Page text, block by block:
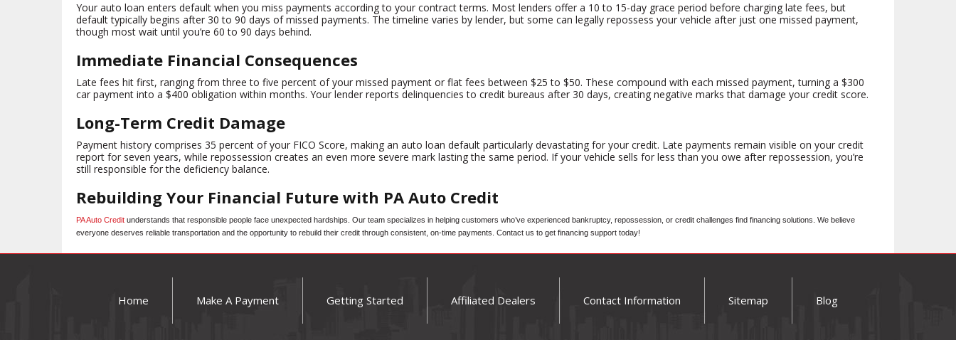
Your auto loan enters default when you miss payments according to your contract terms. Most lenders offer a 10 to 15-day grace period before charging late fees, but
default typically begins after 30 to 90 days of missed payments. The timeline varies by lender, but some can legally repossess your vehicle after just one missed payment,
though most wait until you’re 60 to 90 days behind.
Immediate Financial Consequences
Late fees hit first, ranging from three to five percent of your missed payment or flat fees between $25 to $50. These compound with each missed payment, turning a $300
car payment into a $400 obligation within months. Your lender reports delinquencies to credit bureaus after 30 days, creating negative marks that damage your credit score.
Long-Term Credit Damage
Payment history comprises 35 percent of your FICO Score, making an auto loan default particularly devastating for your credit. Late payments remain visible on your credit
report for seven years, while repossession creates an even more severe mark lasting the same period. If your vehicle sells for less than you owe after repossession, you’re
still responsible for the deficiency balance.
Rebuilding Your Financial Future with PA Auto Credit
PA Auto Credit understands that responsible people face unexpected hardships. Our team specializes in helping customers who’ve experienced bankruptcy, repossession, or credit challenges find financing solutions. We believe
everyone deserves reliable transportation and the opportunity to rebuild their credit through consistent, on-time payments. Contact us to get financing support today!
Home Make A Payment Getting Started Affiliated Dealers Contact Information Sitemap Blog